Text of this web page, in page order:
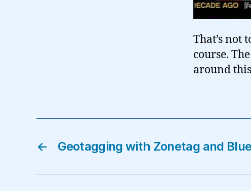
That’s not
course.
around
← Geotagging with Zonetag and